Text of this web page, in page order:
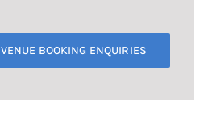
VENUE BOOKING ENQUIRIES